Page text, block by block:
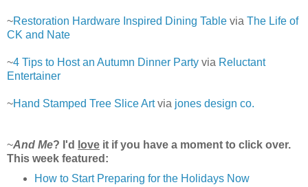
~Restoration Hardware Inspired Dining Table via The Life of
CK and Nate
~4 Tips to Host an Autumn Dinner Party via Reluctant
Entertainer
~Hand Stamped Tree Slice Artvia jones design co.
~And Me? I'd love it if you have a moment to click over.
This week featured:
How to Start Preparing for the Holidays Now